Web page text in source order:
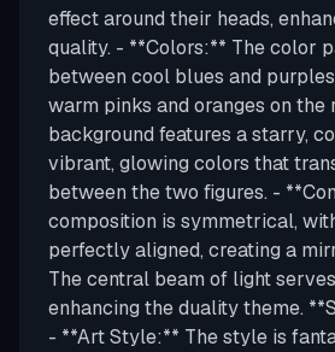
effect around their heads,
quality. - **Colors:** The color
between cool blues and
warm pinks and oranges on the
background features a starry,
vibrant, glowing colors that
between the two figures. -
composition is symmetrical,
perfectly aligned, creating a
The central beam of light
enhancing the duality theme.
- **Art Style:** The style is